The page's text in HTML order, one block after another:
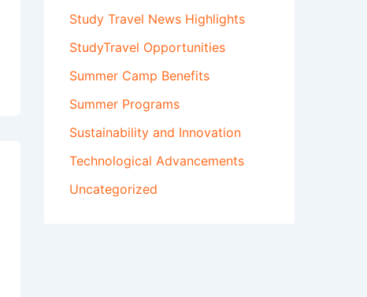
Study Travel News Highlights
StudyTravel Opportunities
Summer Camp Benefits
Summer Programs
Sustainability and Innovation
Technological Advancements
Uncategorized